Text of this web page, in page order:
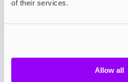
of their services.
Allow all
per kit, this powerful pod
beginners and experienced